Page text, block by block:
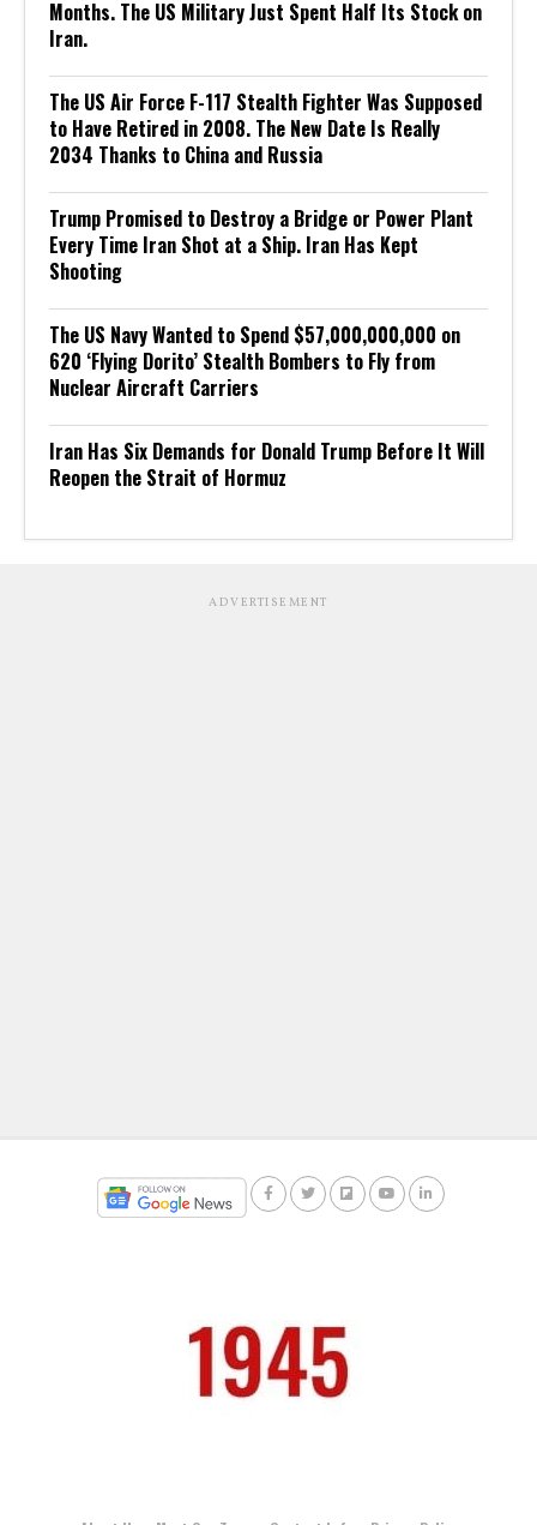
Months. The US Military Just Spent Half Its Stock on
Iran.
The US Air Force F-117 Stealth Fighter Was Supposed
to Have Retired in 2008. The New Date Is Really
2034 Thanks to China and Russia
Trump Promised to Destroy a Bridge or Power Plant
Every Time Iran Shot at a Ship. Iran Has Kept
Shooting
The US Navy Wanted to Spend $57,000,000,000 on
620 ‘Flying Dorito’ Stealth Bombers to Fly from
Nuclear Aircraft Carriers
Iran Has Six Demands for Donald Trump Before It Will
Reopen the Strait of Hormuz
ADVERTISEMENT